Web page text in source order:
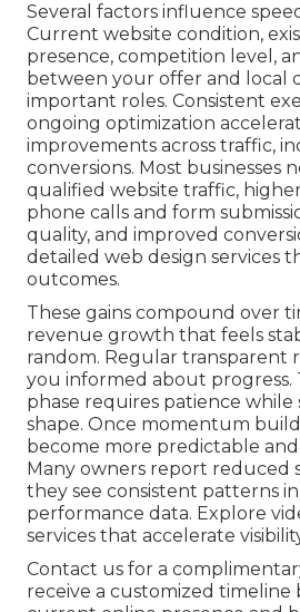
Several factors influence
Current website condition,
presence, competition level,
between your offer and local
important roles. Consistent
ongoing optimization
improvements across traffic,
conversions. Most businesses
qualified website traffic,
phone calls and form
quality, and improved
detailed web design services
outcomes.
These gains compound over
revenue growth that feels
random. Regular transparent
you informed about progress.
phase requires patience while
shape. Once momentum
become more predictable and
Many owners report reduced
they see consistent patterns
performance data. Explore
services that accelerate
Contact us for a
receive a customized timeline